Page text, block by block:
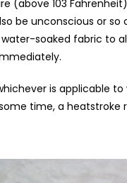
(above 103
be unconscious or
soaked fabric to
is applicable
time, a heatstroke